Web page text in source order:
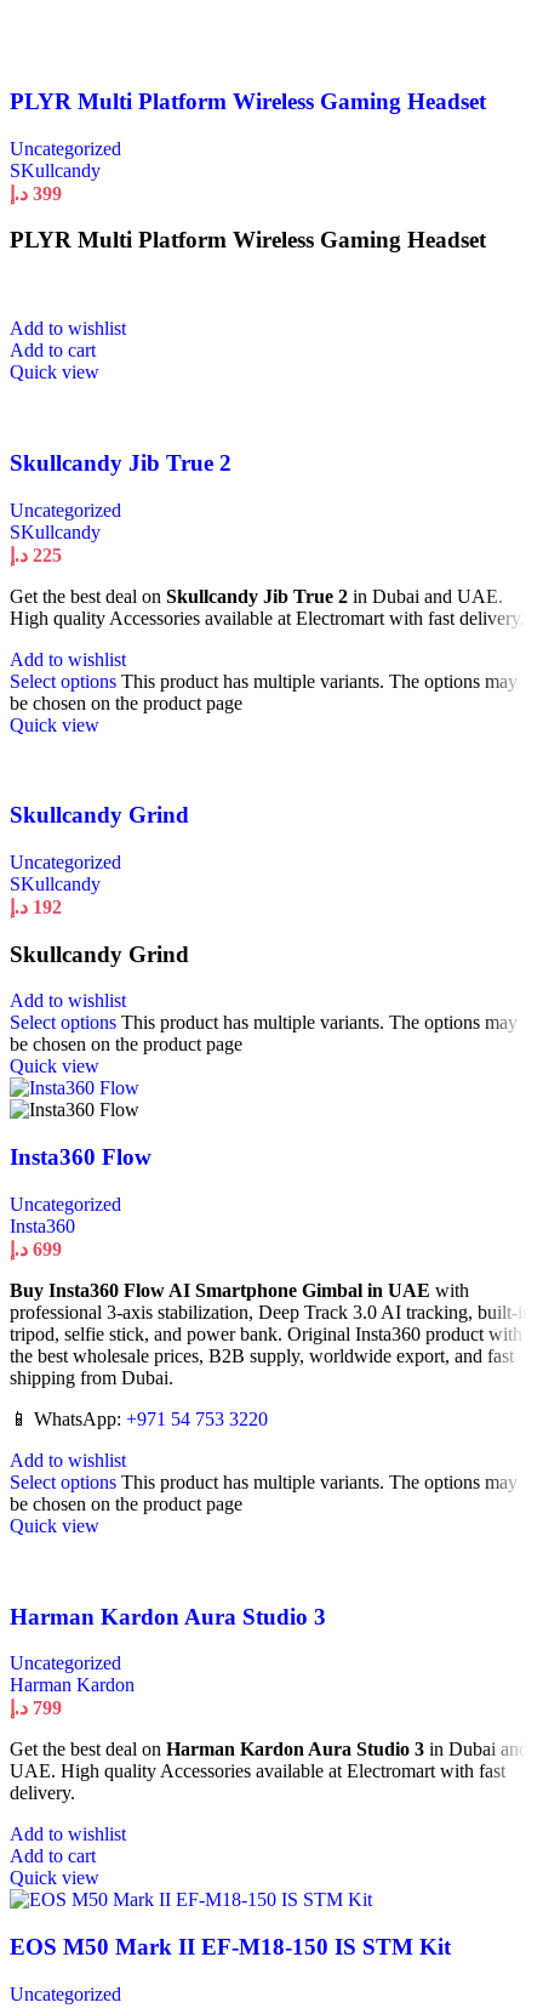
PLYR Multi Platform Wireless Gaming Headset
Uncategorized
SKullcandy
399 د.إ
PLYR Multi Platform Wireless Gaming Headset
Add to wishlist
Add to cart
Quick view
Skullcandy Jib True 2
Uncategorized
SKullcandy
225 د.إ
Get the best deal on Skullcandy Jib True 2 in Dubai and UAE.
High quality Accessories available at Electromart with fast delivery.
Add to wishlist
Select options This product has multiple variants. The options may
be chosen on the product page
Quick view
Skullcandy Grind
Uncategorized
SKullcandy
192 د.إ
Skullcandy Grind
Add to wishlist
Select options This product has multiple variants. The options may
be chosen on the product page
Quick view
Insta360 Flow
Uncategorized
Insta360
699 د.إ
Buy Insta360 Flow AI Smartphone Gimbal in UAE with
professional 3-axis stabilization, Deep Track 3.0 AI tracking, built-in
tripod, selfie stick, and power bank. Original Insta360 product with
the best wholesale prices, B2B supply, worldwide export, and fast
shipping from Dubai.
📱 WhatsApp: +971 54 753 3220
Add to wishlist
Select options This product has multiple variants. The options may
be chosen on the product page
Quick view
Harman Kardon Aura Studio 3
Uncategorized
Harman Kardon
799 د.إ
Get the best deal on Harman Kardon Aura Studio 3 in Dubai and
UAE. High quality Accessories available at Electromart with fast
delivery.
Add to wishlist
Add to cart
Quick view
EOS M50 Mark II EF-M18-150 IS STM Kit
Uncategorized